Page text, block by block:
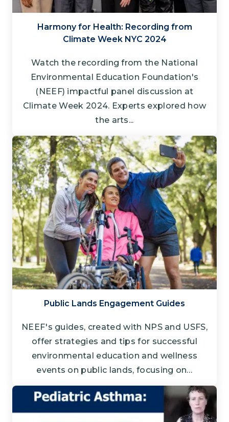
Harmony for Health: Recording from
Climate Week NYC 2024
Watch the recording from the National
Environmental Education Foundation's
(NEEF) impactful panel discussion at
Climate Week 2024. Experts explored how
the arts...
Public Lands Engagement Guides
NEEF's guides, created with NPS and USFS,
offer strategies and tips for successful
environmental education and wellness
events on public lands, focusing on…